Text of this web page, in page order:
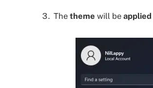
The theme will be applied